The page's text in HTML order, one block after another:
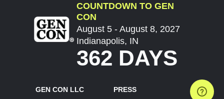
COUNTDOWN TO GEN
CON
August 5 - August 8, 2027
Indianapolis, IN
362 DAYS
GEN CON LLC PRESS